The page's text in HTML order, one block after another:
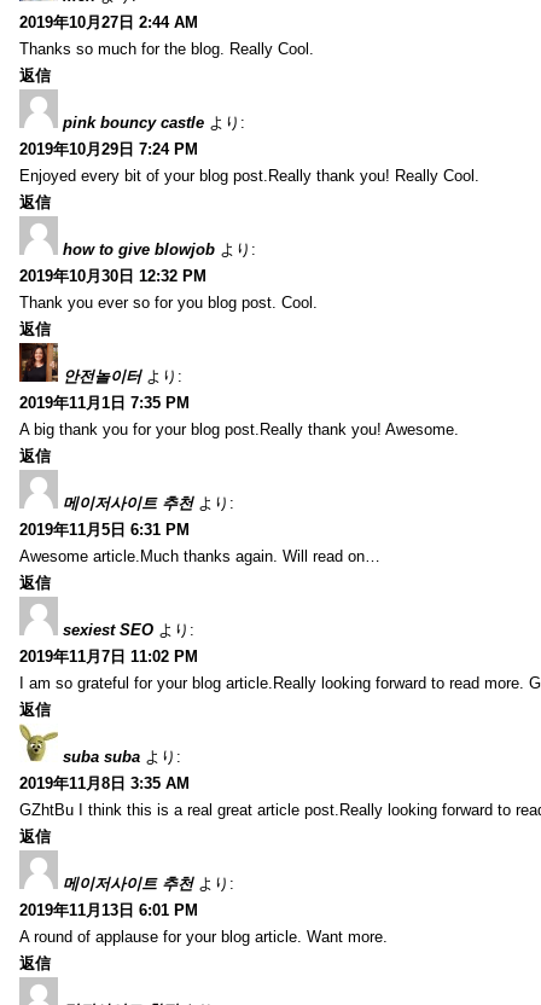
2019年10月27日 2:44 AM
Thanks so much for the blog. Really Cool.
返信
pink bouncy castle より:
2019年10月29日 7:24 PM
Enjoyed every bit of your blog post.Really thank you! Really Cool.
返信
how to give blowjob より:
2019年10月30日 12:32 PM
Thank you ever so for you blog post. Cool.
返信
안전놀이터 より:
2019年11月1日 7:35 PM
A big thank you for your blog post.Really thank you! Awesome.
返信
메이저사이트 추천 より:
2019年11月5日 6:31 PM
Awesome article.Much thanks again. Will read on…
返信
sexiest SEO より:
2019年11月7日 11:02 PM
I am so grateful for your blog article.Really looking forward to read more.
返信
suba suba より:
2019年11月8日 3:35 AM
GZhtBu I think this is a real great article post.Really looking forward to
返信
메이저사이트 추천 より:
2019年11月13日 6:01 PM
A round of applause for your blog article. Want more.
返信